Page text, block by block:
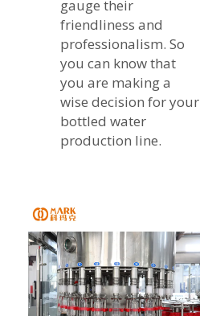
gauge their
friendliness and
professionalism. So
you can know that
you are making a
wise decision for your
bottled water
production line.